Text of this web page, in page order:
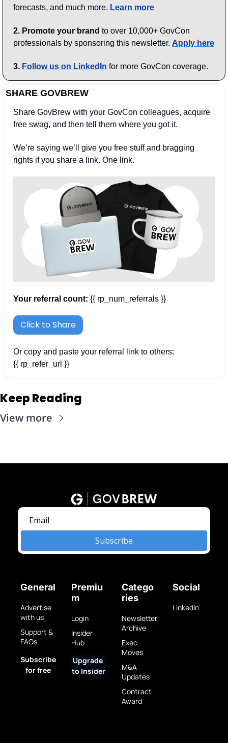
forecasts, and much more. Learn more
2. Promote your brand to over 10,000+ GovCon
professionals by sponsoring this newsletter. Apply here
3. Follow us on LinkedIn for more GovCon coverage.
SHARE GOVBREW
Share GovBrew with your GovCon colleagues, acquire
free swag, and then tell them where you got it.
We’re saying we’ll give you free stuff and bragging
rights if you share a link. One link.
Your referral count: {{ rp_num_referrals }}
Click to Share
Or copy and paste your referral link to others:
{{ rp_refer_url }}
Keep Reading
View more
Subscribe
General
Advertise
with us
Support &
FAQs
Subscribe
for free
Premiu
m
Login
Insider
Hub
Upgrade
to Insider
Catego
ries
Newsletter
Archive
Exec
Moves
M&A
Updates
Contract
Award
Social
LinkedIn